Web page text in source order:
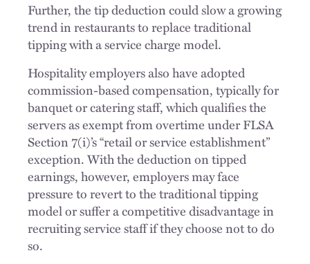
Further, the tip deduction could slow a growing
trend in restaurants to replace traditional
tipping with a service charge model.
Hospitality employers also have adopted
commission-based compensation, typically for
banquet or catering staff, which qualifies the
servers as exempt from overtime under FLSA
Section 7(i)’s “retail or service establishment”
exception. With the deduction on tipped
earnings, however, employers may face
pressure to revert to the traditional tipping
model or suffer a competitive disadvantage in
recruiting service staff if they choose not to do
so.